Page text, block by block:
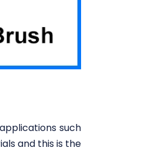
such
and this is the